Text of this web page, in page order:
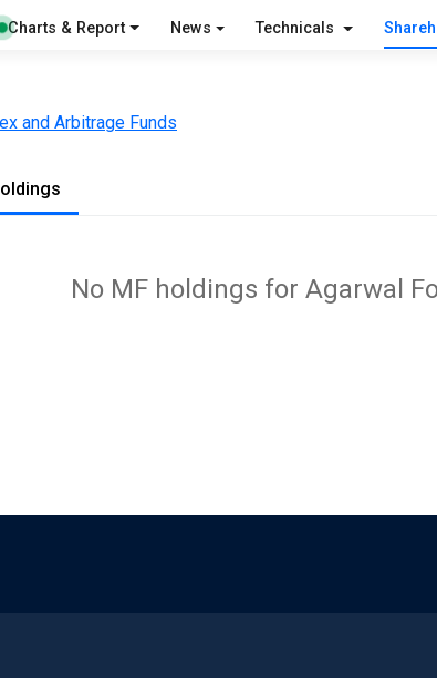
Charts & Report News Technicals
and Arbitrage Funds
No MF holdings for Agarwal